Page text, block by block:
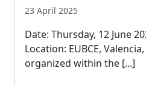
23 April 2025
Date: Thursday, 12 June
Location: EUBCE,
organized within the [...]